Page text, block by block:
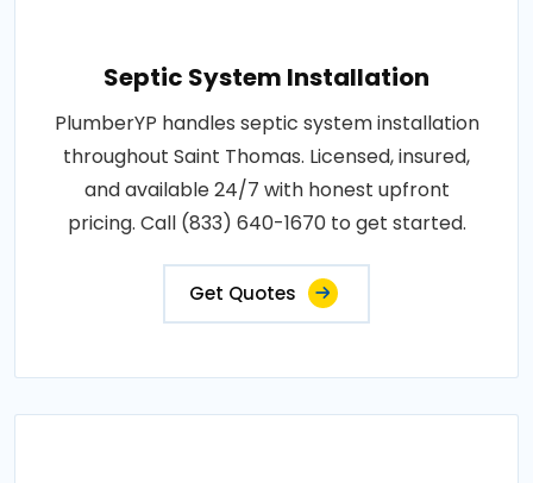
Septic System Installation
PlumberYP handles septic system installation
throughout Saint Thomas. Licensed, insured,
and available 24/7 with honest upfront
pricing. Call (833) 640-1670 to get started.
Get Quotes